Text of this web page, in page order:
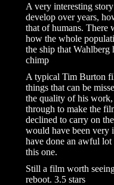
A very interesting
develop over years,
that of humans. There
how the whole
the ship that
chimp
A typical Tim Burton
things that can be
the quality of his work,
through to make the
declined to carry on
would have been very
have done an awful
this one.
Still a film worth
reboot. 3.5 stars